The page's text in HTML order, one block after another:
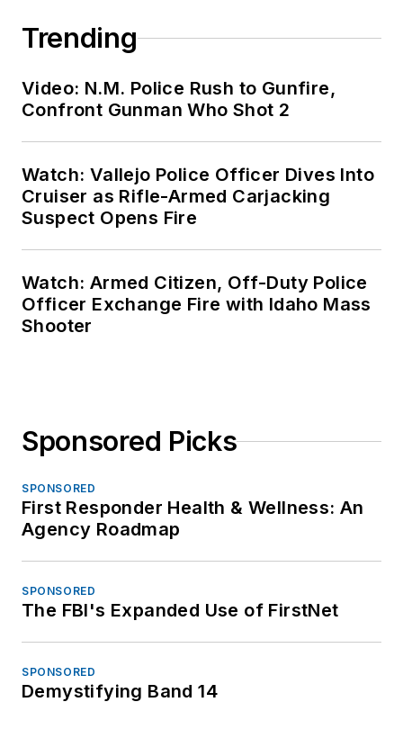
Trending
Video: N.M. Police Rush to Gunfire,
Confront Gunman Who Shot 2
Watch: Vallejo Police Officer Dives Into
Cruiser as Rifle-Armed Carjacking
Suspect Opens Fire
Watch: Armed Citizen, Off-Duty Police
Officer Exchange Fire with Idaho Mass
Shooter
Sponsored Picks
SPONSORED
First Responder Health & Wellness: An
Agency Roadmap
SPONSORED
The FBI's Expanded Use of FirstNet
SPONSORED
Demystifying Band 14